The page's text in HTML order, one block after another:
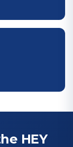
HEY